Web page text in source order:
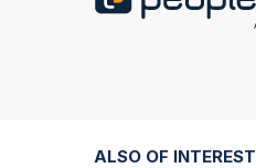
ALSO OF INTEREST